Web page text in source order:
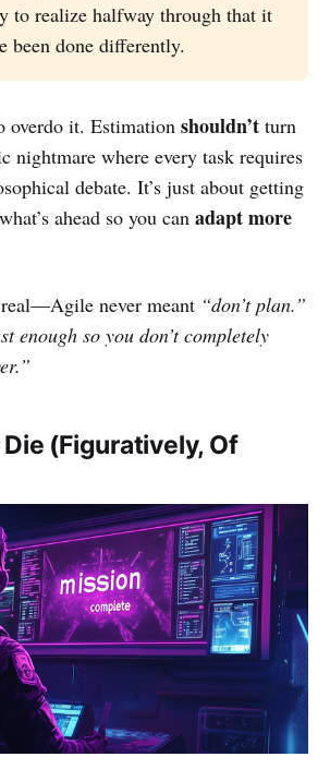
to realize halfway through that it
been done differently.
overdo it. Estimation shouldn’t turn
nightmare where every task requires
debate. It’s just about getting
ahead so you can adapt more
real—Agile never meant “don’t plan.”
enough so you don’t completely
(Figuratively, Of